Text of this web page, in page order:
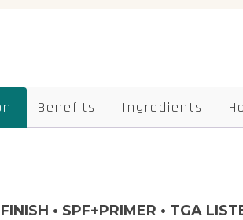
Benefits Ingredients
• SPF+PRIMER • TGA